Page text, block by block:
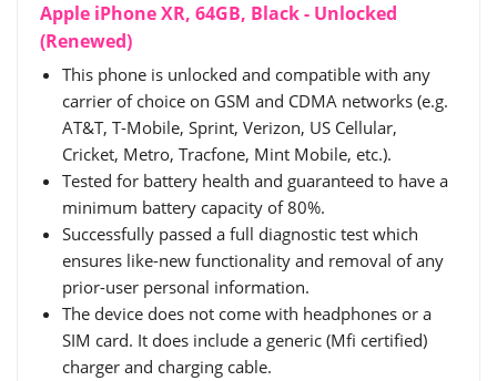
Apple iPhone XR, 64GB, Black - Unlocked
(Renewed)
This phone is unlocked and compatible with any
carrier of choice on GSM and CDMA networks (e.g.
AT&T, T-Mobile, Sprint, Verizon, US Cellular,
Cricket, Metro, Tracfone, Mint Mobile, etc.).
Tested for battery health and guaranteed to have a
minimum battery capacity of 80%.
Successfully passed a full diagnostic test which
ensures like-new functionality and removal of any
prior-user personal information.
The device does not come with headphones or a
SIM card. It does include a generic (Mfi certified)
charger and charging cable.